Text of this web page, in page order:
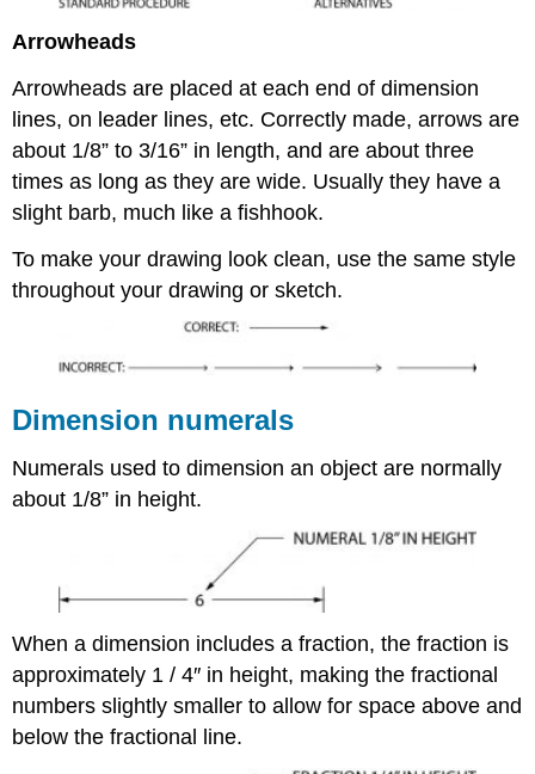
Arrowheads
Arrowheads are placed at each end of dimension
lines, on leader lines, etc. Correctly made, arrows are
about 1/8” to 3/16” in length, and are about three
times as long as they are wide. Usually they have a
slight barb, much like a fishhook.
To make your drawing look clean, use the same style
throughout your drawing or sketch.
Dimension numerals
Numerals used to dimension an object are normally
about 1/8” in height.
When a dimension includes a fraction, the fraction is
approximately 1 / 4″ in height, making the fractional
numbers slightly smaller to allow for space above and
below the fractional line.